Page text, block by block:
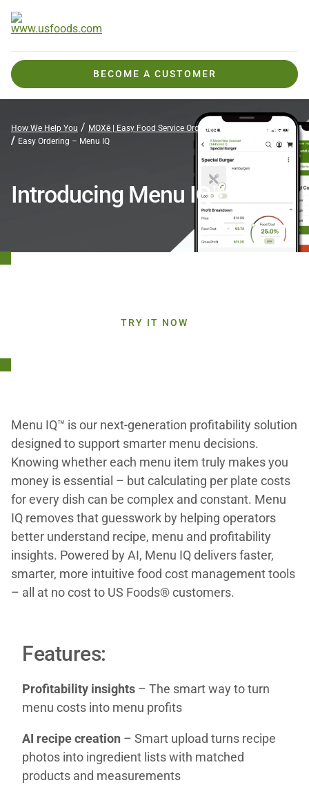
BECOME A CUSTOMER
How We Help You MOXē | Easy Food Service Ordering
MOXē Help Center
Easy Ordering – Menu IQ
Introducing Menu IQ™

TRY IT NOW
Menu IQ™ is our next-generation profitability solution
designed to support smarter menu decisions.
Knowing whether each menu item truly makes you
money is essential – but calculating per plate costs
for every dish can be complex and constant. Menu
IQ removes that guesswork by helping operators
better understand recipe, menu and profitability
insights. Powered by AI, Menu IQ delivers faster,
smarter, more intuitive food cost management tools
– all at no cost to US Foods® customers.
Features:
Profitability insights – The smart way to turn
menu costs into menu profits
AI recipe creation – Smart upload turns recipe
photos into ingredient lists with matched
products and measurements